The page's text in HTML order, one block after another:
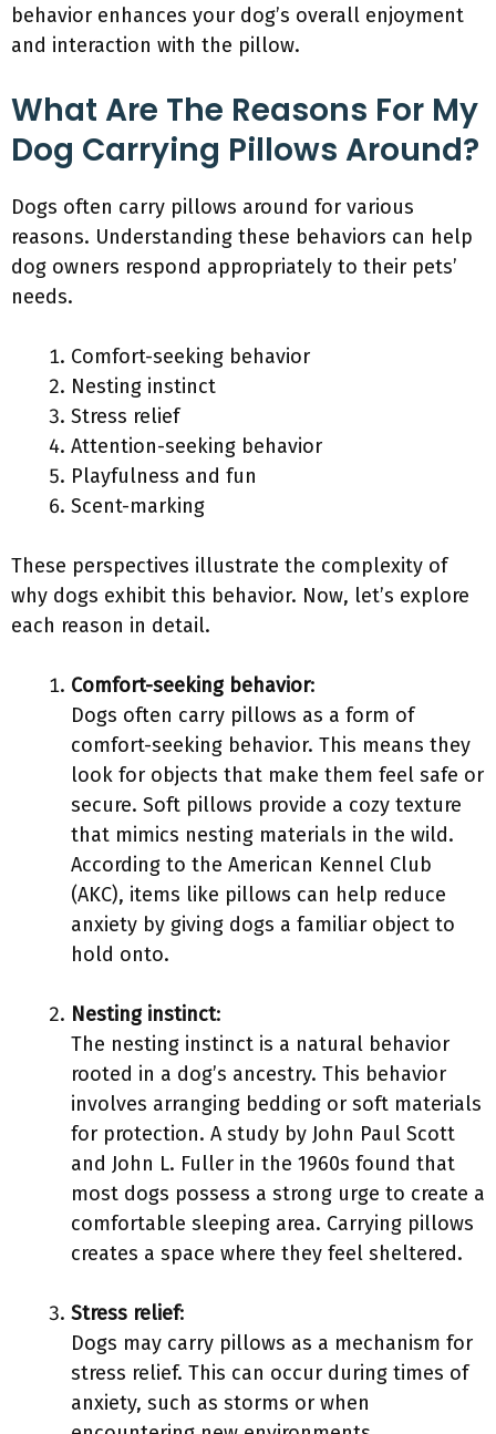
behavior enhances your dog’s overall enjoyment
and interaction with the pillow.
What Are The Reasons For My
Dog Carrying Pillows Around?
Dogs often carry pillows around for various
reasons. Understanding these behaviors can help
dog owners respond appropriately to their pets’
needs.
Comfort-seeking behavior
Nesting instinct
Stress relief
Attention-seeking behavior
Playfulness and fun
Scent-marking
These perspectives illustrate the complexity of
why dogs exhibit this behavior. Now, let’s explore
each reason in detail.
Comfort-seeking behavior:
Dogs often carry pillows as a form of
comfort-seeking behavior. This means they
look for objects that make them feel safe or
secure. Soft pillows provide a cozy texture
that mimics nesting materials in the wild.
According to the American Kennel Club
(AKC), items like pillows can help reduce
anxiety by giving dogs a familiar object to
hold onto.
Nesting instinct:
The nesting instinct is a natural behavior
rooted in a dog’s ancestry. This behavior
involves arranging bedding or soft materials
for protection. A study by John Paul Scott
and John L. Fuller in the 1960s found that
most dogs possess a strong urge to create a
comfortable sleeping area. Carrying pillows
creates a space where they feel sheltered.
Stress relief:
Dogs may carry pillows as a mechanism for
stress relief. This can occur during times of
anxiety, such as storms or when